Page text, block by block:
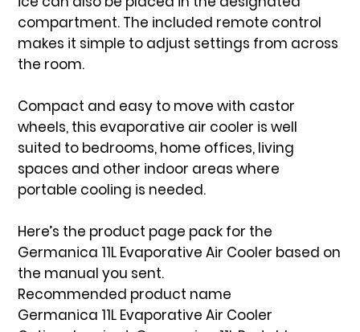
compartment. The included remote control
makes it simple to adjust settings from across
the room.
Compact and easy to move with castor
wheels, this evaporative air cooler is well
suited to bedrooms, home offices, living
spaces and other indoor areas where
portable cooling is needed.
Here’s the product page pack for the
Germanica 11L Evaporative Air Cooler based on
the manual you sent.
Recommended product name
Germanica 11L Evaporative Air Cooler